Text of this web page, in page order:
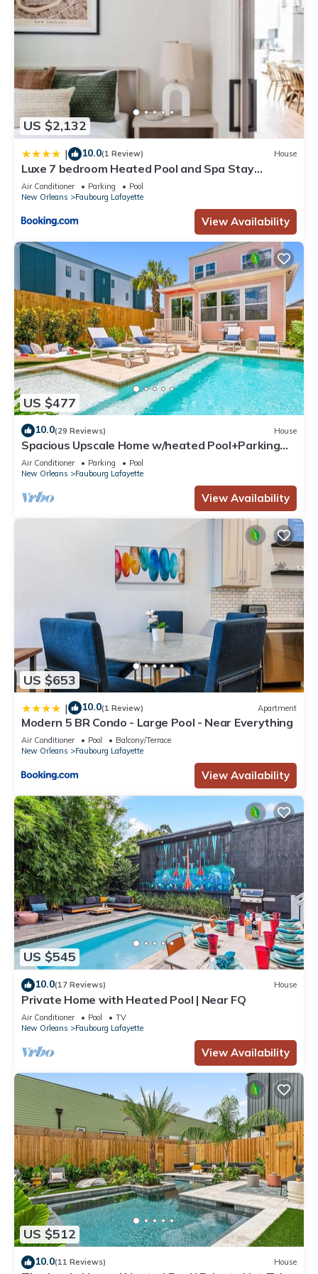
US $2,132
| 10.0(1 Review) House
Luxe 7 bedroom Heated Pool and Spa Stay
Heirloom
Air Conditioner Parking
Pool
New Orleans
Faubourg Lafayette
View Availability
US $477
10.0(29 Reviews) House
Spacious Upscale Home w/heated Pool+Parking
NearFQ
Air Conditioner Parking
Pool
New Orleans
Faubourg Lafayette
View Availability
US $653
| 10.0(1 Review) Apartment
Modern 5 BR Condo - Large Pool - Near Everything
Air Conditioner Pool
Balcony/Terrace
New Orleans
Faubourg Lafayette
View Availability
US $545
10.0(17 Reviews) House
Private Home with Heated Pool | Near FQ
Air Conditioner Pool
TV
New Orleans
Faubourg Lafayette
View Availability
US $512
10.0(11 Reviews) House